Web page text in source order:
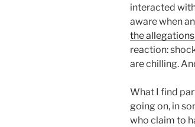
interacted
aware when
the
reaction:
are chilling.
What I find
going on, in
who claim to